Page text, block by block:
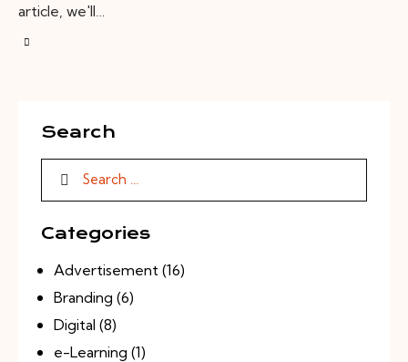
article, we'll…
Search
Categories
Advertisement (16)
Branding (6)
Digital (8)
e-Learning (1)